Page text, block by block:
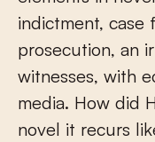
indictment, case
prosecution, an
witnesses, with
media. How did
novel it recurs